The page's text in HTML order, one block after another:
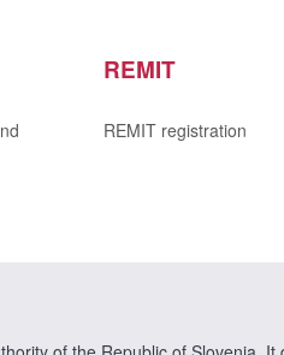
REMIT
REMIT registration